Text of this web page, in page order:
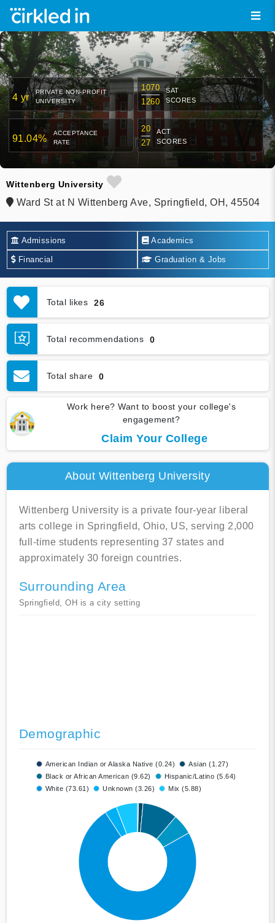
4 yr
PRIVATE NON-PROFIT
UNIVERSITY
1070
1260
SAT
SCORES
91.04%
ACCEPTANCE
RATE
20
27
ACT
SCORES
Wittenberg University
Ward St at N Wittenberg Ave, Springfield, OH, 45504
Admissions Academics
Financial Graduation & Jobs
Total likes 26
Total recommendations 0
Total share 0
Work here? Want to boost your college's
engagement?
Claim Your College
About Wittenberg University
Wittenberg University is a private four-year liberal
arts college in Springfield, Ohio, US, serving 2,000
full-time students representing 37 states and
approximately 30 foreign countries.
Surrounding Area
Springfield, OH is a city setting
Demographic
American Indian or Alaska Native (0.24)
Asian (1.27)
Black or African American (9.62)
Hispanic/Latino (5.64)
White (73.61)
Unknown (3.26) Mix (5.88)